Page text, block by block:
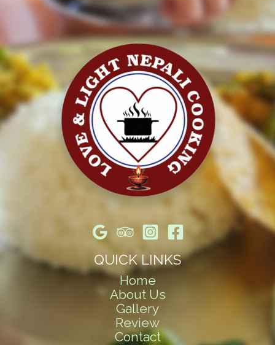
QUICK LINKS
Home
About Us
Gallery
Review
Contact